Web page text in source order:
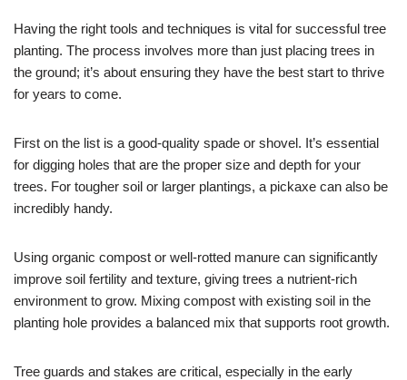
Having the right tools and techniques is vital for successful tree
planting. The process involves more than just placing trees in
the ground; it’s about ensuring they have the best start to thrive
for years to come.
First on the list is a good-quality spade or shovel. It’s essential
for digging holes that are the proper size and depth for your
trees. For tougher soil or larger plantings, a pickaxe can also be
incredibly handy.
Using organic compost or well-rotted manure can significantly
improve soil fertility and texture, giving trees a nutrient-rich
environment to grow. Mixing compost with existing soil in the
planting hole provides a balanced mix that supports root growth.
Tree guards and stakes are critical, especially in the early